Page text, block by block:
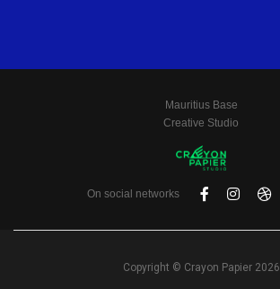
Mauritius Base
Creative Studio
On social networks
Copyright © Crayon Papier 2026